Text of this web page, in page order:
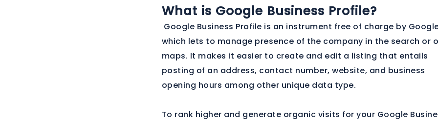
What is Google Business Profile?
Google Business Profile is an instrument free of charge by
which lets to manage presence of the company in the search or
maps. It makes it easier to create and edit a listing that entails
posting of an address, contact number, website, and business
opening hours among other unique data type.
To rank higher and generate organic visits for your Google